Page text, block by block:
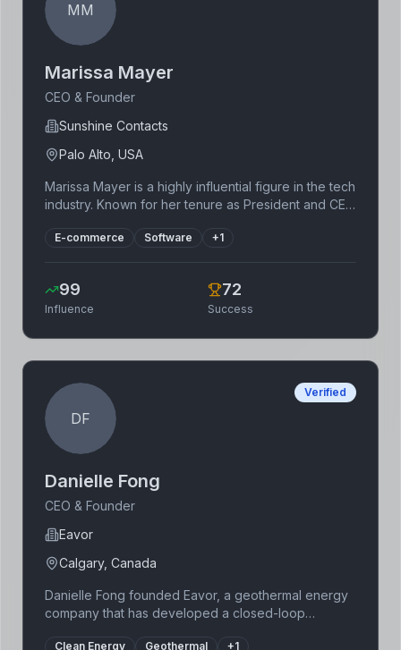
MM
Marissa Mayer
CEO & Founder
Sunshine Contacts
Palo Alto, USA
Marissa Mayer is a highly influential figure in the tech
industry. Known for her tenure as President and CEO
including major acquisitions and a shift towards
the contact lens experience. Mayer's career
highlights significant contributions to the growth of
product design and engineering continues to
influence the tech landscape.
E-commerce Software +1
99
Influence
72
Success
DF
Verified
Danielle Fong
CEO & Founder
Eavor
Calgary, Canada
Danielle Fong founded Eavor, a geothermal energy
company that has developed a closed-loop
Clean Energy Geothermal +1